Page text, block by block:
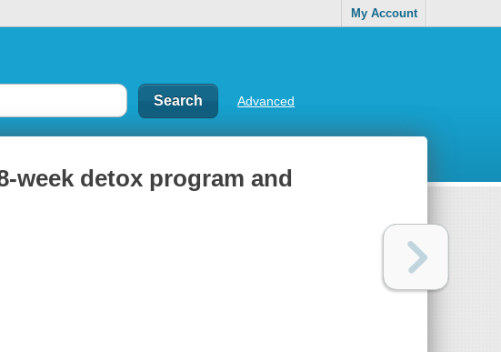
My Account
Advanced
week detox program and